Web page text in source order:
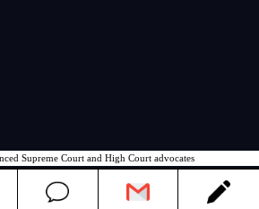
Supreme Court and High Court advocates
us